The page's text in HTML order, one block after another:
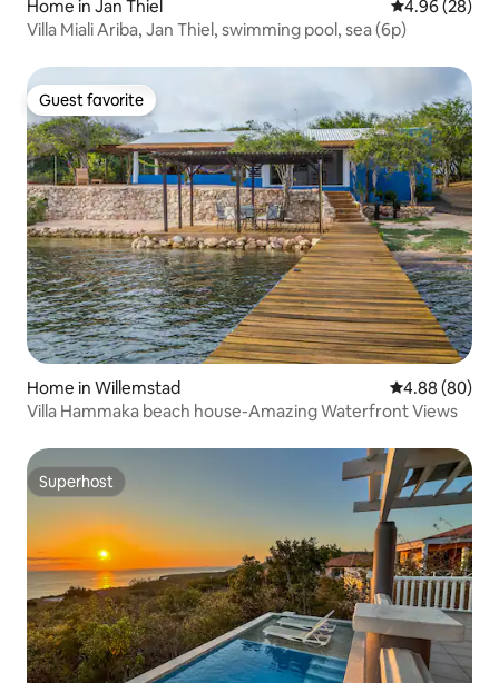
Home in Jan Thiel 4.96 out of 5
4.96 (28)
Villa Miali Ariba, Jan Thiel, swimming pool, sea (6p)
Guest favorite
Guest favorite
Home in Willemstad 4.88 out of 5
4.88 (80)
Villa Hammaka beach house-Amazing Waterfront Views
Superhost
Superhost